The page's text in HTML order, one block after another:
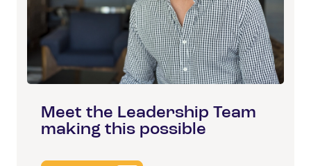
Meet the Leadership Team
making this possible